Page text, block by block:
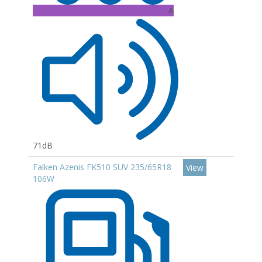
A
71dB
Falken Azenis FK510 SUV 235/65R18
106W
View